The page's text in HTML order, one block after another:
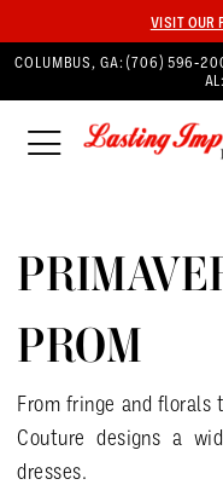
VISIT OUR
COLUMBUS, GA:(706)
PROM
From fringe and florals
Couture designs a
dresses.